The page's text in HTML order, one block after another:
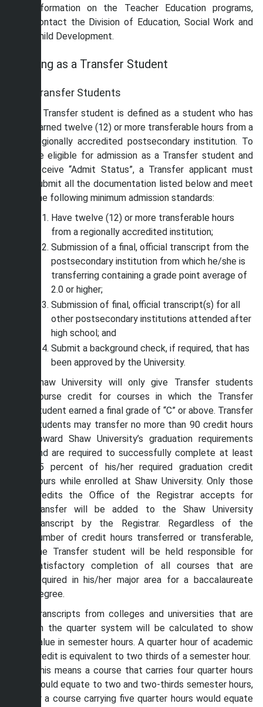
information on the Teacher Education programs,
contact the Division of Education, Social Work and
Child Development.
Applying as a Transfer Student
Transfer Students
A Transfer student is defined as a student who has
earned twelve (12) or more transferable hours from a
regionally accredited postsecondary institution. To
be eligible for admission as a Transfer student and
receive “Admit Status”, a Transfer applicant must
submit all the documentation listed below and meet
the following minimum admission standards:
Have twelve (12) or more transferable hours
from a regionally accredited institution;
Submission of a final, official transcript from the
postsecondary institution from which he/she is
transferring containing a grade point average of
2.0 or higher;
Submission of final, official transcript(s) for all
other postsecondary institutions attended after
high school; and
Submit a background check, if required, that has
been approved by the University.
Shaw University will only give Transfer students
course credit for courses in which the Transfer
student earned a final grade of “C” or above. Transfer
students may transfer no more than 90 credit hours
toward Shaw University’s graduation requirements
and are required to successfully complete at least
25 percent of his/her required graduation credit
hours while enrolled at Shaw University. Only those
credits the Office of the Registrar accepts for
transfer will be added to the Shaw University
transcript by the Registrar. Regardless of the
number of credit hours transferred or transferable,
the Transfer student will be held responsible for
satisfactory completion of all courses that are
required in his/her major area for a baccalaureate
degree.
Transcripts from colleges and universities that are
on the quarter system will be calculated to show
value in semester hours. A quarter hour of academic
credit is equivalent to two thirds of a semester hour.
This means a course that carries four quarter hours
would equate to two and two-thirds semester hours,
or a course carrying five quarter hours would equate